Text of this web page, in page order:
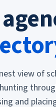
view of
and